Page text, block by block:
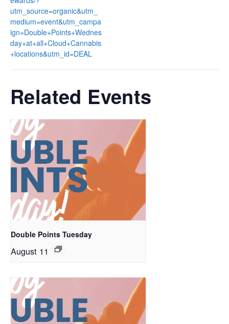
utm_source=organic&utm_
medium=event&utm_campa
ign=Double+Points+Wednes
day+at+all+Cloud+Cannabis
+locations&utm_id=DEAL
Related Events
Double Points Tuesday
August 11